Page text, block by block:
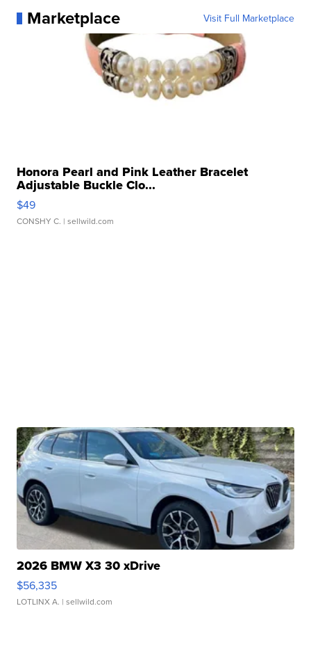
Marketplace Visit Full Marketplace
Honora Pearl and Pink Leather Bracelet
Adjustable Buckle Clo...
$49
CONSHY C. | sellwild.com
2026 BMW X3 30 xDrive
$56,335
LOTLINX A. | sellwild.com